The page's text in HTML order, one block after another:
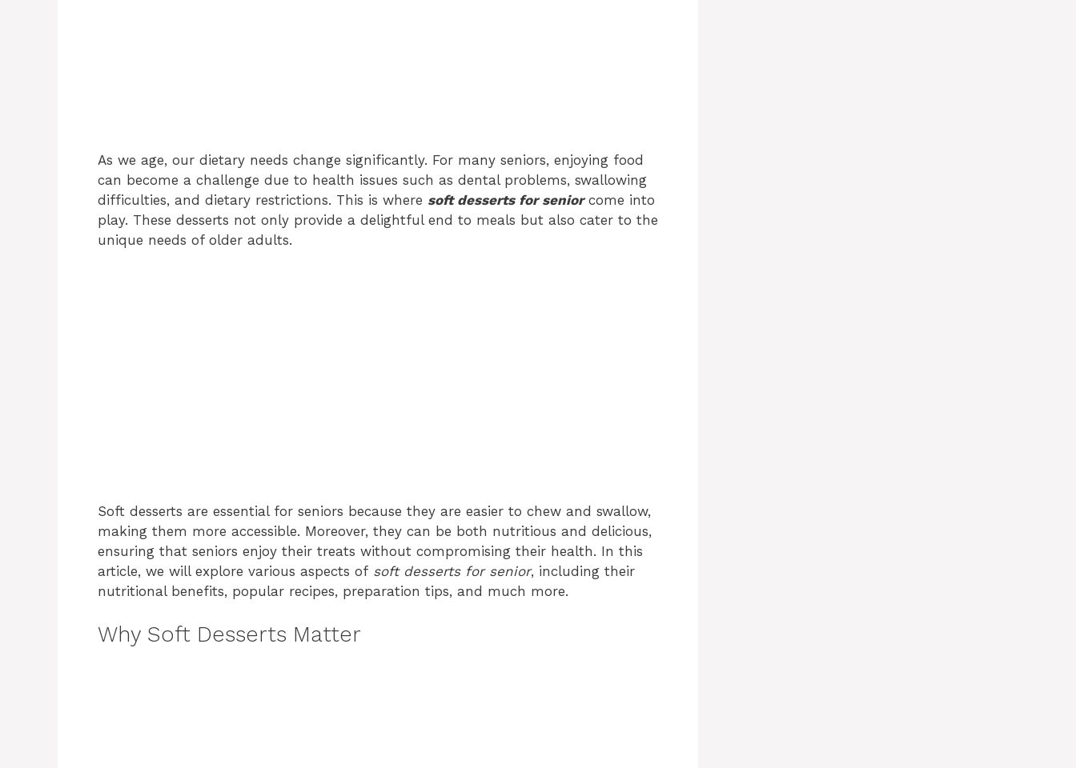
As we age, our dietary needs change significantly. For many seniors, enjoying food
can become a challenge due to health issues such as dental problems, swallowing
difficulties, and dietary restrictions. This is where soft desserts for seniorcome into
play. These desserts not only provide a delightful end to meals but also cater to the
unique needs of older adults.
Soft desserts are essential for seniors because they are easier to chew and swallow,
making them more accessible. Moreover, they can be both nutritious and delicious,
ensuring that seniors enjoy their treats without compromising their health. In this
article, we will explore various aspects of soft desserts for senior, including their
nutritional benefits, popular recipes, preparation tips, and much more.
Why Soft Desserts Matter